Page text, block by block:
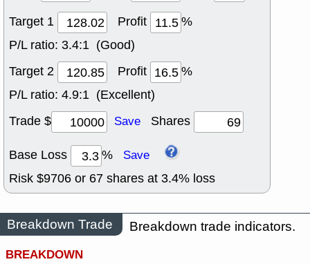
Target 1
Profit
%
P/L ratio: 3.4:1 (Good)
Target 2
Profit
%
P/L ratio: 4.9:1 (Excellent)
Trade $
Save Shares
Base Loss % Save
Risk $9706 or 67 shares at 3.4% loss
Breakdown Trade
Breakdown trade indicators.
BREAKDOWN